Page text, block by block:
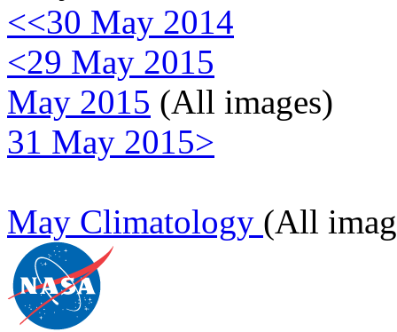
<<30 May 2014
<29 May 2015
May 2015 (All images)
31 May 2015>
May Climatology (All